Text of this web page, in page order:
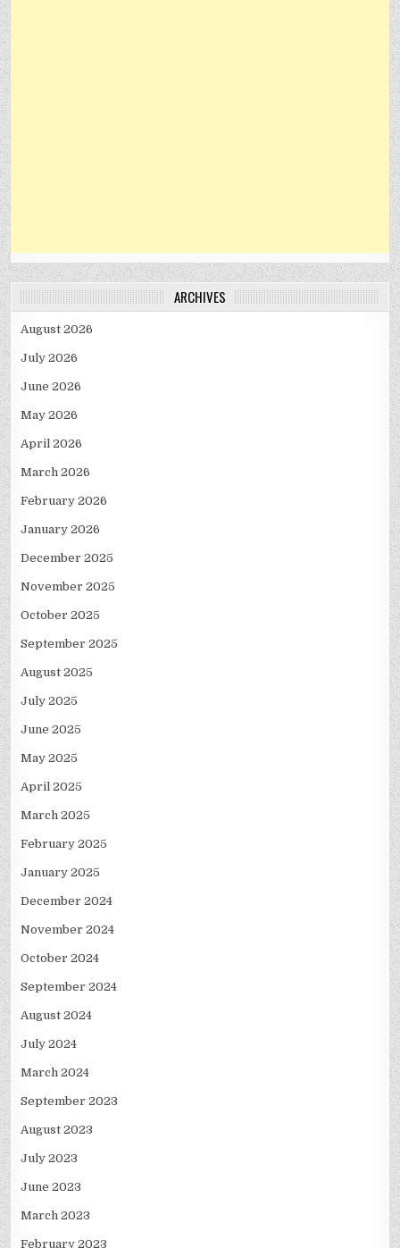
ARCHIVES
August 2026
July 2026
June 2026
May 2026
April 2026
March 2026
February 2026
January 2026
December 2025
November 2025
October 2025
September 2025
August 2025
July 2025
June 2025
May 2025
April 2025
March 2025
February 2025
January 2025
December 2024
November 2024
October 2024
September 2024
August 2024
July 2024
March 2024
September 2023
August 2023
July 2023
June 2023
March 2023
February 2023